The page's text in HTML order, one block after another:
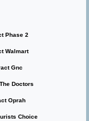
Phase 2
Walmart
Gnc
Doctors
Oprah
Choice